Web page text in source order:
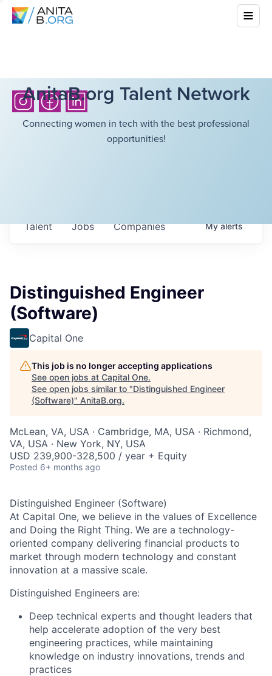
AnitaB.org Talent Network
Connecting women in tech with the best professional
opportunities!
Jobs Companies
Talent Myalerts
Distinguished Engineer
(Software)
Capital One
This job is no longer accepting applications
See open jobs at Capital One.
See open jobs similar to "Distinguished Engineer
(Software)" AnitaB.org.
McLean, VA, USA · Cambridge, MA, USA · Richmond,
VA, USA · New York, NY, USA
USD 239,900-328,500 / year + Equity
Posted 6+ months ago
Distinguished Engineer (Software)
At Capital One, we believe in the values of Excellence
and Doing the Right Thing. We are a technology-
oriented company delivering financial products to
market through modern technology and constant
innovation at a massive scale.
Distinguished Engineers are:
Deep technical experts and thought leaders that
help accelerate adoption of the very best
engineering practices, while maintaining
knowledge on industry innovations, trends and
practices